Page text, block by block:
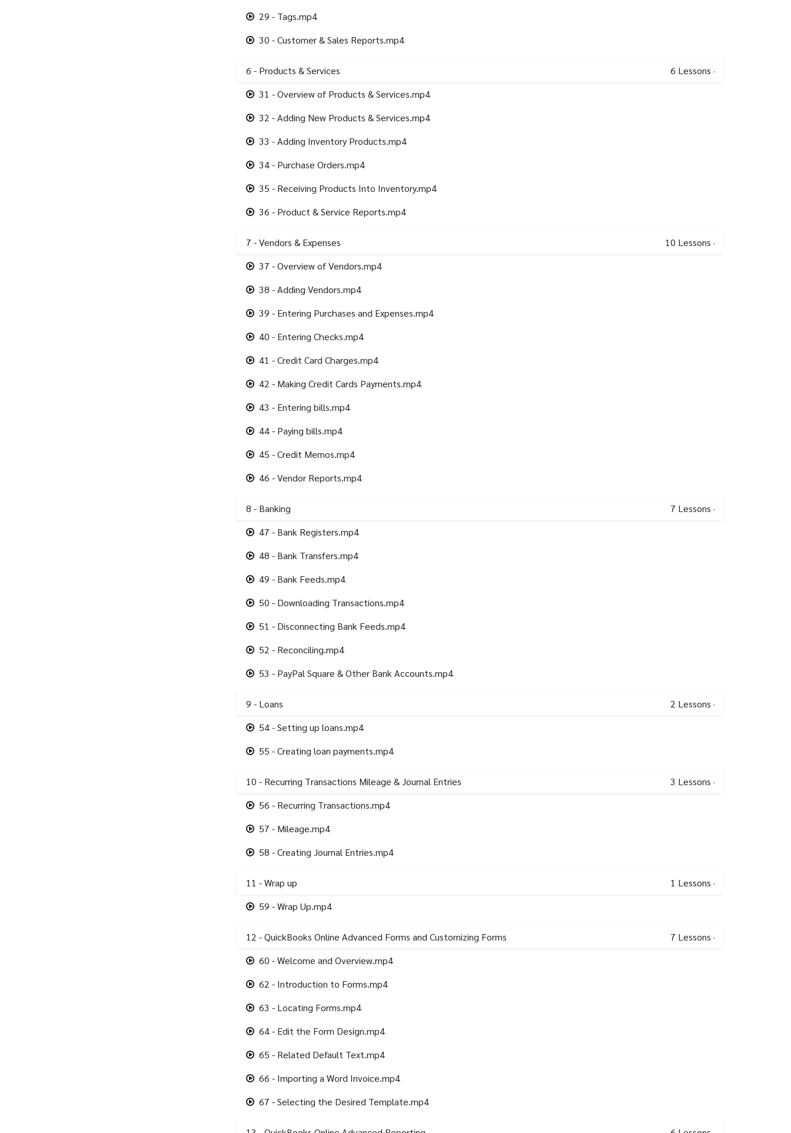
29 - Tags.mp4
30 - Customer & Sales Reports.mp4
6 - Products & Services 6 Lessons ·
31 - Overview of Products & Services.mp4
32 - Adding New Products & Services.mp4
33 - Adding Inventory Products.mp4
34 - Purchase Orders.mp4
35 - Receiving Products Into Inventory.mp4
36 - Product & Service Reports.mp4
7 - Vendors & Expenses 10 Lessons ·
37 - Overview of Vendors.mp4
38 - Adding Vendors.mp4
39 - Entering Purchases and Expenses.mp4
40 - Entering Checks.mp4
41 - Credit Card Charges.mp4
42 - Making Credit Cards Payments.mp4
43 - Entering bills.mp4
44 - Paying bills.mp4
45 - Credit Memos.mp4
46 - Vendor Reports.mp4
8 - Banking 7 Lessons ·
47 - Bank Registers.mp4
48 - Bank Transfers.mp4
49 - Bank Feeds.mp4
50 - Downloading Transactions.mp4
51 - Disconnecting Bank Feeds.mp4
52 - Reconciling.mp4
53 - PayPal Square & Other Bank Accounts.mp4
9 - Loans 2 Lessons ·
54 - Setting up loans.mp4
55 - Creating loan payments.mp4
10 - Recurring Transactions Mileage & Journal Entries 3 Lessons ·
56 - Recurring Transactions.mp4
57 - Mileage.mp4
58 - Creating Journal Entries.mp4
11 - Wrap up 1 Lessons ·
59 - Wrap Up.mp4
12 - QuickBooks Online Advanced Forms and Customizing Forms 7 Lessons ·
60 - Welcome and Overview.mp4
62 - Introduction to Forms.mp4
63 - Locating Forms.mp4
64 - Edit the Form Design.mp4
65 - Related Default Text.mp4
66 - Importing a Word Invoice.mp4
67 - Selecting the Desired Template.mp4